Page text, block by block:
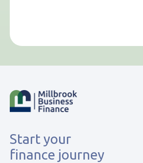
Start your
finance journey